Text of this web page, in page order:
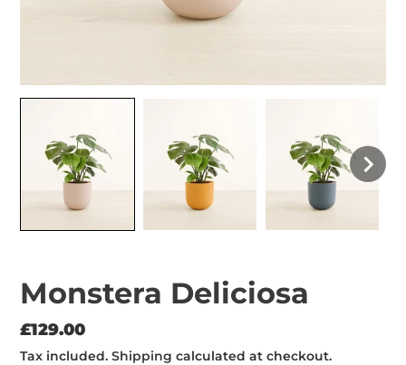
Monstera Deliciosa
Regular
price
£129.00
Tax included. Shipping calculated at checkout.